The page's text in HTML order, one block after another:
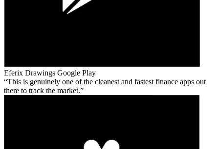
Eferix Drawings Google Play
This is genuinely one of the cleanest and fastest finance apps out
there to track the market.